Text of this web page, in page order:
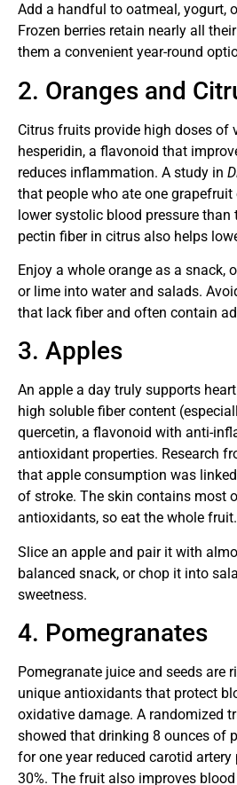
Add a handful to oatmeal, yogurt,
Frozen berries retain nearly all
them a convenient year-round
2. Oranges and
Citrus fruits provide high doses of
hesperidin, a flavonoid that
reduces inflammation. A study in
that people who ate one
lower systolic blood pressure than
pectin fiber in citrus also helps
Enjoy a whole orange as a snack,
or lime into water and salads.
that lack fiber and often contain
3. Apples
An apple a day truly supports
high soluble fiber content
quercetin, a flavonoid with anti-
antioxidant properties. Research
that apple consumption was
of stroke. The skin contains most
antioxidants, so eat the whole fruit.
Slice an apple and pair it with
balanced snack, or chop it into
sweetness.
4. Pomegranates
Pomegranate juice and seeds are
unique antioxidants that protect
oxidative damage. A randomized
showed that drinking 8 ounces of
for one year reduced carotid
30%. The fruit also improves